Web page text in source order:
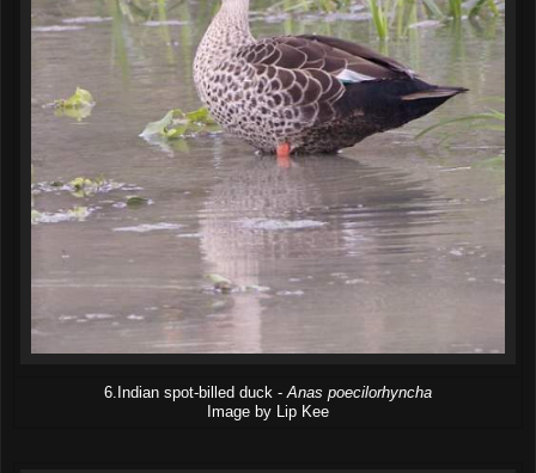
6.Indian spot-billed duck -Anas poecilorhyncha
Image by Lip Kee